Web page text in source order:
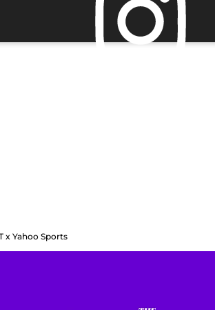
x Yahoo Sports